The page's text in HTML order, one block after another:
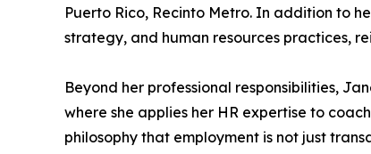
Puerto Rico, Recinto Metro. In addition to
strategy, and human resources practices,
Beyond her professional responsibilities,
where she applies her HR expertise to
philosophy that employment is not just